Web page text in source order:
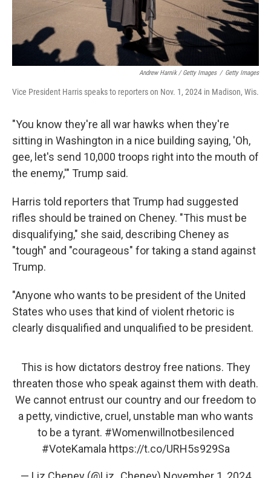
Andrew Harnik / Getty Images / Getty Images
Vice President Harris speaks to reporters on Nov. 1, 2024 in Madison, Wis.
"You know they're all war hawks when they're
sitting in Washington in a nice building saying, 'Oh,
gee, let's send 10,000 troops right into the mouth of
the enemy,'" Trump said.
Harris told reporters that Trump had suggested
rifles should be trained on Cheney. "This must be
disqualifying," she said, describing Cheney as
"tough" and "courageous" for taking a stand against
Trump.
"Anyone who wants to be president of the United
States who uses that kind of violent rhetoric is
clearly disqualified and unqualified to be president.
This is how dictators destroy free nations. They
threaten those who speak against them with death.
We cannot entrust our country and our freedom to
a petty, vindictive, cruel, unstable man who wants
to be a tyrant. #Womenwillnotbesilenced
#VoteKamala https://t.co/URH5s929Sa